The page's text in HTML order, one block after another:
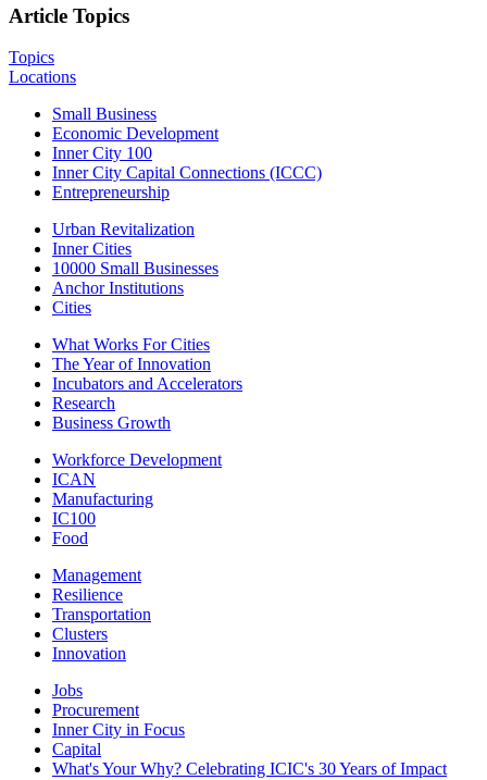
Article Topics
Topics
Locations
Small Business
Economic Development
Inner City 100
Inner City Capital Connections (ICCC)
Entrepreneurship
Urban Revitalization
Inner Cities
10000 Small Businesses
Anchor Institutions
Cities
What Works For Cities
The Year of Innovation
Incubators and Accelerators
Research
Business Growth
Workforce Development
ICAN
Manufacturing
IC100
Food
Management
Resilience
Transportation
Clusters
Innovation
Jobs
Procurement
Inner City in Focus
Capital
What's Your Why? Celebrating ICIC's 30 Years of Impact